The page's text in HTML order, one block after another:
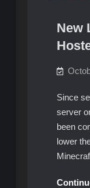
New
Since
server
been
lower